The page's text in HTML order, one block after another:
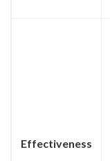
Effectiveness